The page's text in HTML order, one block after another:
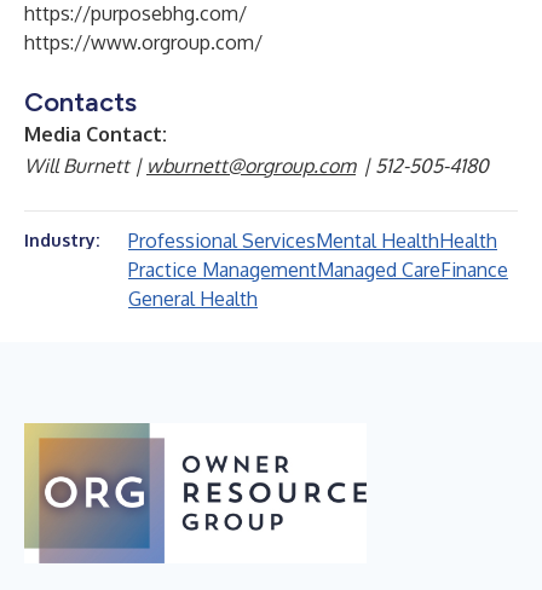
https://purposebhg.com/
https://www.orgroup.com/
Contacts
Media Contact:
Will Burnett | wburnett@orgroup.com | 512-505-4180
Industry: Professional ServicesMental HealthHealth
Practice ManagementManaged CareFinance
General Health